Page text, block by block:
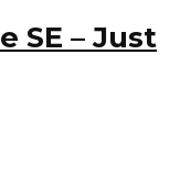
SE – Just